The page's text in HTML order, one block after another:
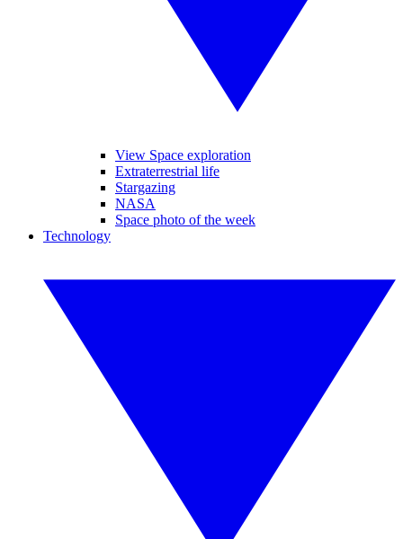
View Space exploration
Extraterrestrial life
Stargazing
NASA
Space photo of the week
Technology